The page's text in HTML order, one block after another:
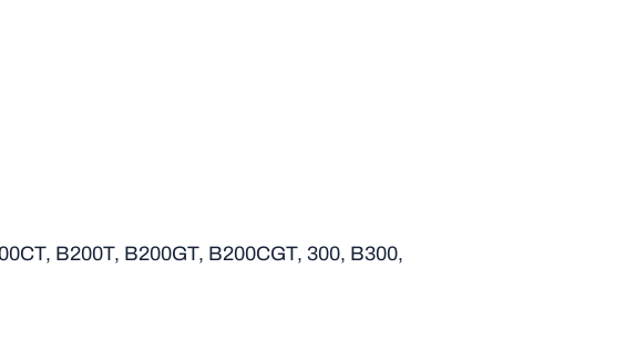
B200T, B200GT, B200CGT, 300, B300,